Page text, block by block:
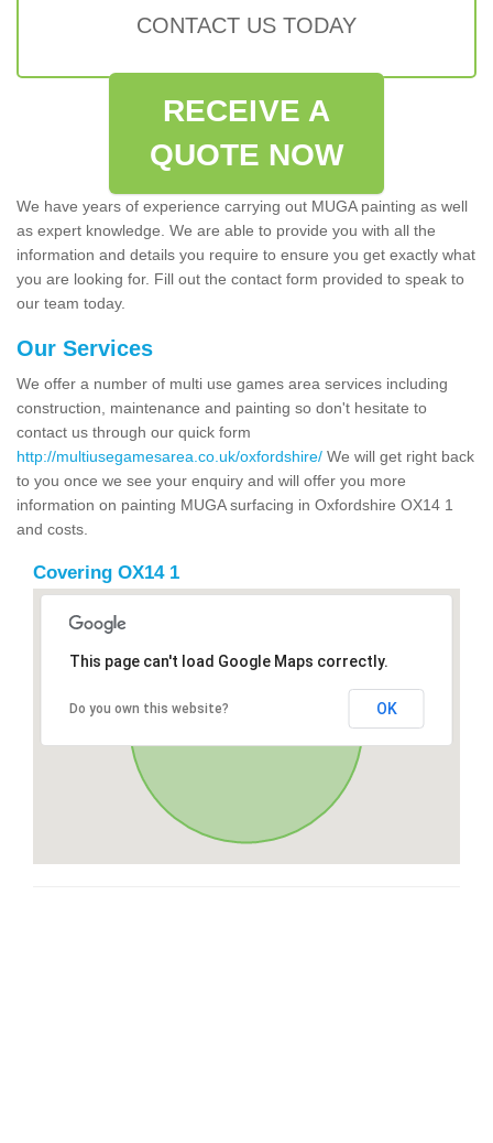
CONTACT US TODAY
RECEIVE A
QUOTE NOW
We have years of experience carrying out MUGA painting as well
as expert knowledge. We are able to provide you with all the
information and details you require to ensure you get exactly what
you are looking for. Fill out the contact form provided to speak to
our team today.
Our Services
We offer a number of multi use games area services including
construction, maintenance and painting so don't hesitate to
contact us through our quick form
http://multiusegamesarea.co.uk/oxfordshire/ We will get right back
to you once we see your enquiry and will offer you more
information on painting MUGA surfacing in Oxfordshire OX14 1
and costs.
Covering OX14 1
This page can't load Google Maps correctly.
Do you own this website? OK